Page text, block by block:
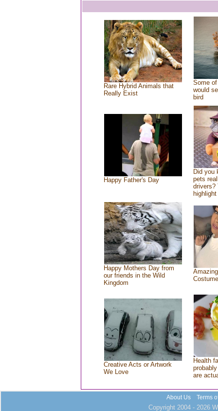
Rare Hybrid Animals that
Really Exist
Some
would
bird
Happy Father's Day
Did you
pets
drivers?
Happy Mothers Day from
our friends in the Wild
Kingdom
Creative Acts or Artwork
We Love
Health
are
About Us Terms
Copyright 2004 - 2026